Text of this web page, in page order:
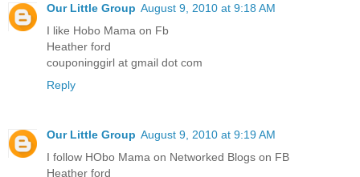
Our Little Group August 9, 2010 at 9:18 AM
I like Hobo Mama on Fb
Heather ford
couponinggirl at gmail dot com
Reply
Our Little Group August 9, 2010 at 9:19 AM
I follow HObo Mama on Networked Blogs on FB
Heather ford